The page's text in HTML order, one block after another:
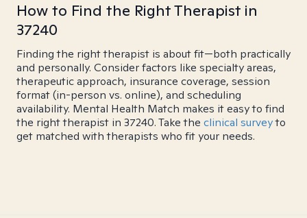
How to Find the Right Therapist in
37240
Finding the right therapist is about fit—both practically
and personally. Consider factors like specialty areas,
therapeutic approach, insurance coverage, session
format (in-person vs. online), and scheduling
availability. Mental Health Match makes it easy to find
the right therapist in 37240. Take the clinical surveyto
get matched with therapists who fit your needs.